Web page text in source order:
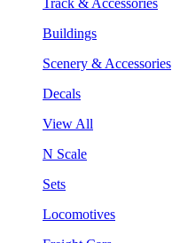
Buildings
Scenery & Accessories
Decals
View All
N Scale
Sets
Locomotives